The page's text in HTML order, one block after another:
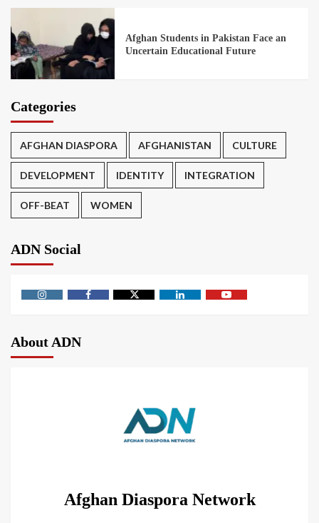
Afghan Students in Pakistan Face an
Uncertain Educational Future
Categories
AFGHAN DIASPORA AFGHANISTAN CULTURE
DEVELOPMENT IDENTITY INTEGRATION
OFF-BEAT WOMEN
ADN Social
About ADN
Afghan Diaspora Network